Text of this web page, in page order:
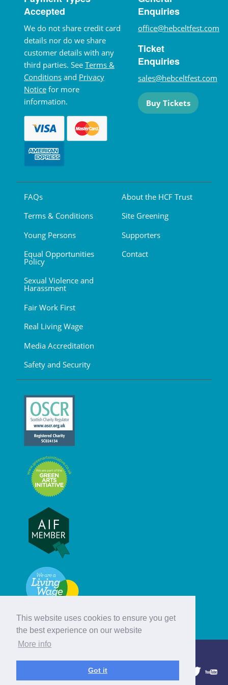
This website uses cookies to ensure you get
the best experience on our website
More info
Got it
Accepted
We do not share credit card
details nor do we share
customer details with any
third parties. See Terms &
Conditions and Privacy
Notice for more
information.
Enquiries
office@hebceltfest.com
Ticket
Enquiries
sales@hebceltfest.com
Buy Tickets
FAQs
Terms & Conditions
Young Persons
Equal Opportunities
Policy
Sexual Violence and
Harassment
Fair Work First
Real Living Wage
Media Accreditation
Safety and Security
About the HCF Trust
Site Greening
Supporters
Contact
© Hebridean Celtic Festival Trust